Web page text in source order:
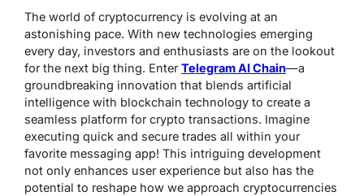
The world of cryptocurrency is evolving at an
astonishing pace. With new technologies emerging
every day, investors and enthusiasts are on the lookout
for the next big thing. EnterTelegram AI Chain—a
groundbreaking innovation that blends artificial
intelligence with blockchain technology to create a
seamless platform for crypto transactions. Imagine
executing quick and secure trades all within your
favorite messaging app! This intriguing development
not only enhances user experience but also has the
potential to reshape how we approach cryptocurrencies